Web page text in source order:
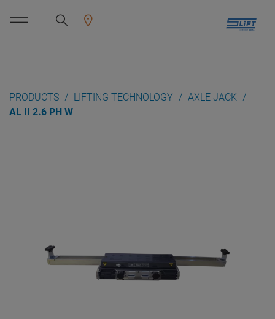
PRODUCTS LIFTING TECHNOLOGY
AXLE JACK
AL II 2.6 PH W